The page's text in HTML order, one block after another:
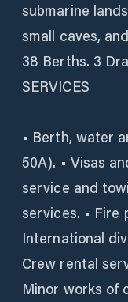
submarine
small caves,
38 Berths. 3
SERVICES
• Berth, water
50A). • Visas
service and
services. • Fire
International
Crew rental
Minor works of